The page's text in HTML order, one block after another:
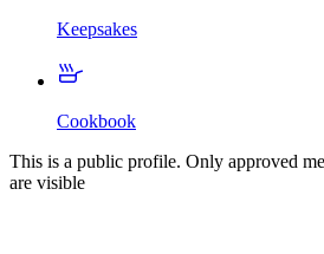
Keepsakes
Cookbook
This is a public profile. Only approved
are visible